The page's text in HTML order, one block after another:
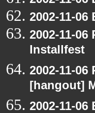
2002-11-
2002-11-
Installfest
2002-11-
[hangout]
2002-11-